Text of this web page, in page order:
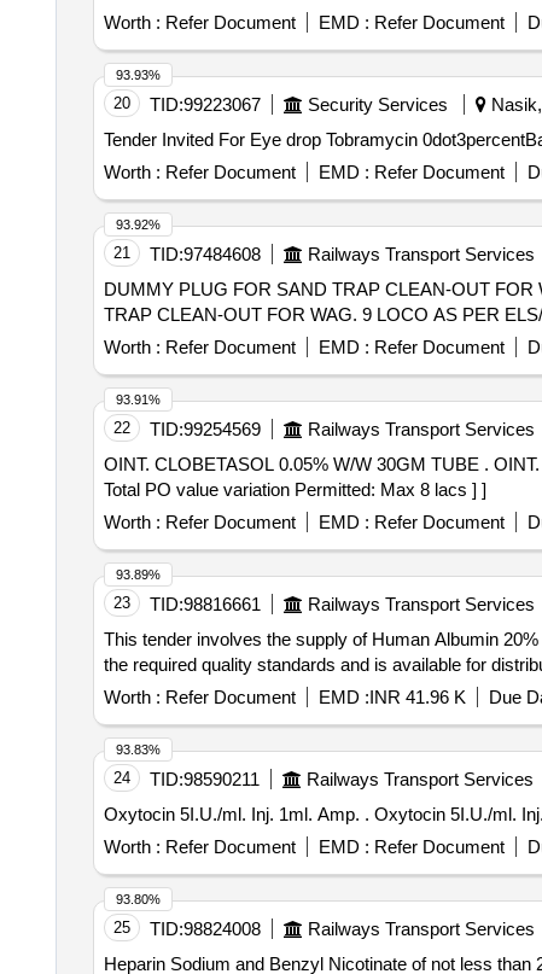
Worth : Refer Document EMD : Refer Document
20 TID:99223067 Security Services Nasik,
Worth : Refer Document EMD : Refer Document
93.93%
21 TID:97484608 Railways Transport Services
DUMMY PLUG FOR SAND TRAP CLEAN-OUT FOR WAG. 9
TRAP CLEAN-OUT FOR WAG. 9 LOCO AS PER
Worth : Refer Document EMD : Refer Document
93.92%
22 TID:99254569 Railways Transport Services
OINT. CLOBETASOL 0.05% W/W 30GM TUBE . OINT. CLOBETASOL 0.05% W/W 30GM TUBE [Quantity Tolerance (+/-): 5 %age , Item Category : Normal ,
Total PO value variation Permitted: Max 8 lacs ] ]
Worth : Refer Document EMD : Refer Document
93.91%
23 TID:98816661 Railways Transport Services
This tender involves the supply of Human Albumin
the required quality standards and is available for
Worth : Refer Document EMD :INR 41.96 K Due
93.89%
24 TID:98590211 Railways Transport Services
Oxytocin 5I.U./ml. Inj. 1ml.
Worth : Refer Document EMD : Refer Document
93.83%
25 TID:98824008 Railways Transport Services
93.80%